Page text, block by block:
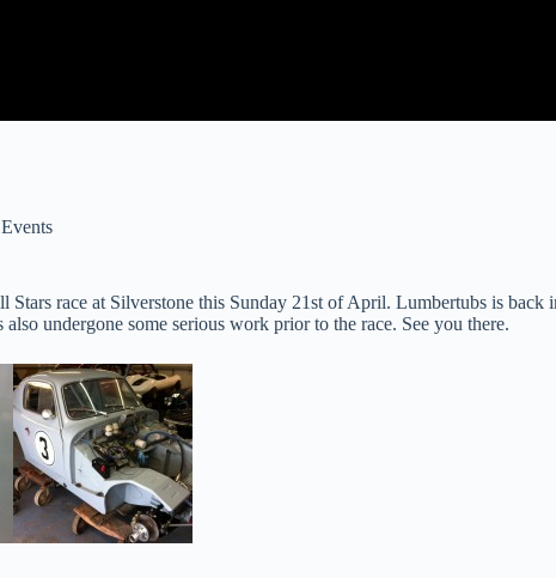
race at Silverstone this Sunday 21st of April. Lumbertubs is
undergone some serious work prior to the race. See you there.